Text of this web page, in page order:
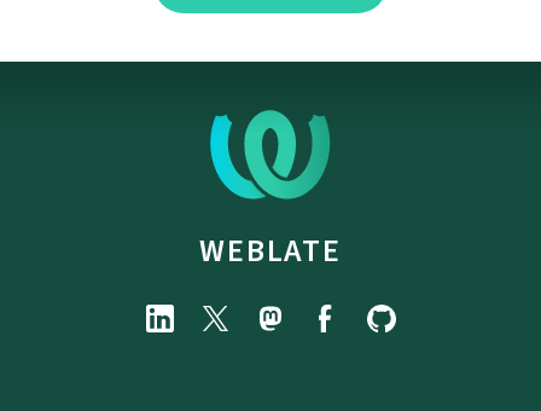
WEBLATE